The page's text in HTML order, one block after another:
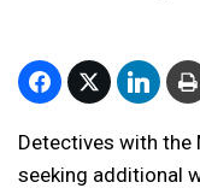
Detectives with the
seeking additional